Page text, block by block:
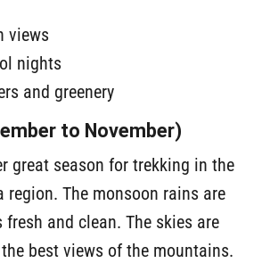
views
nights
and greenery
to November)
great season for trekking in the
region. The monsoon rains are
fresh and clean. The skies are
best views of the mountains.